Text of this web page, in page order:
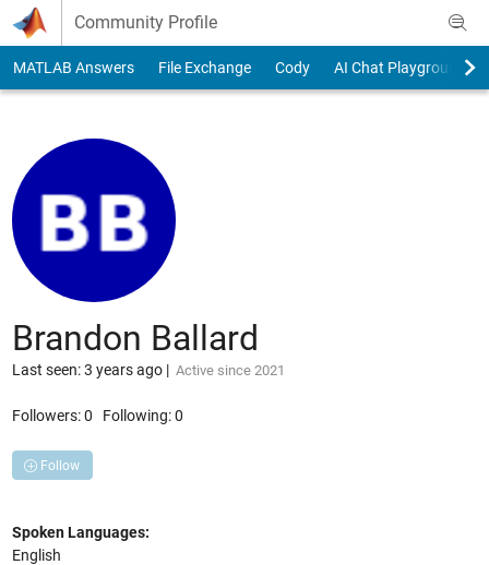
Skip to content
Community Profile
MATLAB Answers File Exchange Cody AI Chat Playground
Brandon Ballard
Last seen: 3 years ago| Active since 2021
Followers:0 Following:0
Follow
Spoken Languages:
English